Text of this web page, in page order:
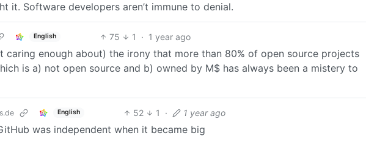
it. Software developers aren’t immune to denial.
English 75 1 · 1 year ago
caring enough about) the irony that more than 80% of open source projects
is a) not open source and b) owned by M$ has always been a mistery to
English 52 1 · 1 year ago
was independent when it became big